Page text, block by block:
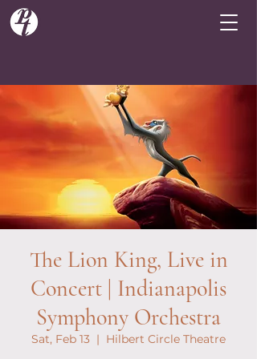
The Lion King, Live in
Concert | Indianapolis
Symphony Orchestra
Sat, Feb 13
  |
Hilbert Circle Theatre